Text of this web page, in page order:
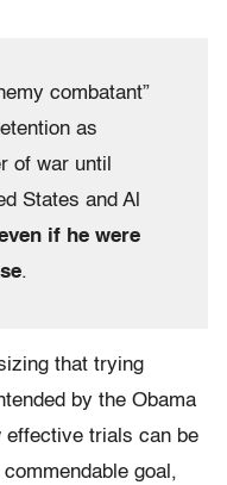
combatant”
as
of war until
States and Al
if he were
.
that trying
by the Obama
effective trials can be
goal,